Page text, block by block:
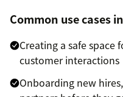
Common use cases
Creating a safe space
customer interactions
Onboarding new